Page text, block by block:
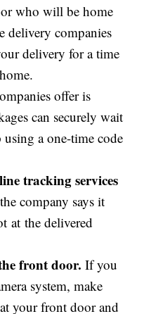
who will be home
delivery companies
delivery for a time
offer is
can securely wait
a one-time code
tracking services
company says it
at the delivered
front door. If you
system, make
your front door and